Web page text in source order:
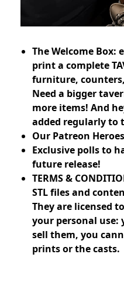
The Welcome Box:
print a complete
furniture,
Need a bigger
more items! And
added regularly to
Our Patreon
Exclusive polls to
future release!
TERMS &
STL files and
They are licensed
your personal
sell them, you
prints or the casts.